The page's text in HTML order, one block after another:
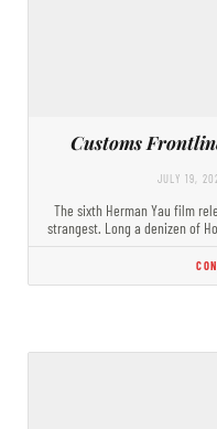
Customs
JULY 19,
The sixth Herman Yau film
strangest. Long a denizen of